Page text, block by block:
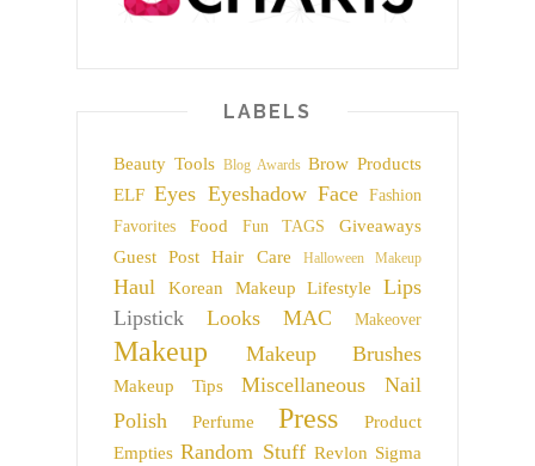
LABELS
Beauty Tools Blog Awards Brow Products
ELF Eyes Eyeshadow Face
Fashion
Favorites
Food Fun TAGS
Giveaways
Guest Post
Hair Care Halloween Makeup
Haul Korean Makeup Lifestyle
Lips
Lipstick
Looks MAC Makeover
Makeup Makeup Brushes
Makeup Tips Miscellaneous
Nail
Polish
Perfume Press
Product
Empties Random Stuff Revlon Sigma